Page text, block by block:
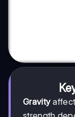
Gravity